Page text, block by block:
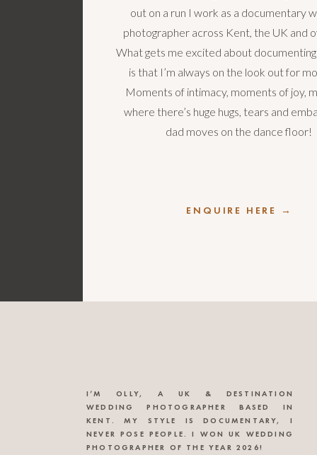
out on a run I work as a documentary
photographer across Kent, the UK and
What gets me excited about
is that I’m always on the look out for
Moments of intimacy, moments of joy,
where there’s huge hugs, tears and
dad moves on the dance floor!
ENQUIRE HERE →
I’M OLLY, A UK & DESTINATION
WEDDING PHOTOGRAPHER BASED IN
KENT. MY STYLE IS DOCUMENTARY, I
NEVER POSE PEOPLE. I WON UK WEDDING
PHOTOGRAPHER OF THE YEAR 2026!